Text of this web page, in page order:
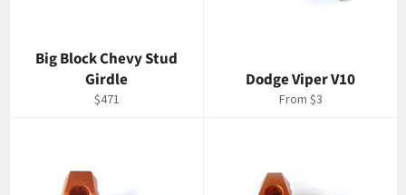
Big Block Chevy Stud
Girdle
Regular
$471
Dodge Viper V10
From $3